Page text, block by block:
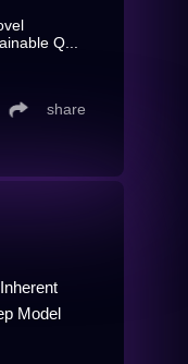
Q...
share
Model